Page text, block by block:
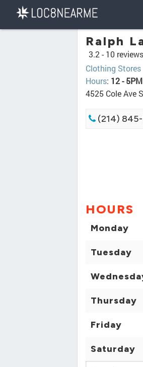
Ralph
3.2 - 10
Clothing Stores
Hours: 12 - 5PM
4525 Cole Ave
(214) 845-
HOURS
Monday
Tuesday
Thursday
Friday
Saturday